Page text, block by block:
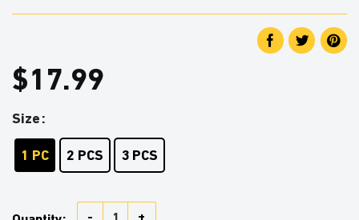
$17.99
Size
1 PC 2 PCS 3 PCS